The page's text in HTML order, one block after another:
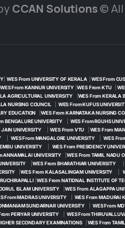
CCAN Solutions©
|WES From UNIVERSITY OF KERALA| WES From
WES From KANNUR UNIVERSITY|WES From KTU|
AGRICULTURAL UNIVERSITY| WES From KERALA
NURSING COUNCIL WES From KUFUS
EDUCATION |WES From KARNATAKA NURSING
BENGALURE UNIVERSITY| WES From RGUHS
UNIVERSITY|WES From VTU
WES From
|WES From MANGALORE UNIVERSITY|WES
UNIVERSITY| WES From PRESIDENCY
ANNAMALAI UNIVERSITY |WES From TAMIL NADU
|WES From BHARATHIAR UNIVERSITY
|WES From KALASALINGAM UNIVERSITY
|WES From NATIONAL INSTITUTE OF
ISLAM UNIVERSITY |WES From ALAGAPPA
From MADRAS UNIVERSITY| WES From MADURAI
SUNDARNAR UNIVERSITY
WES From
PERIYAR UNIVERSITY WES From
SECONDARY EXAMINATIONS| WES From